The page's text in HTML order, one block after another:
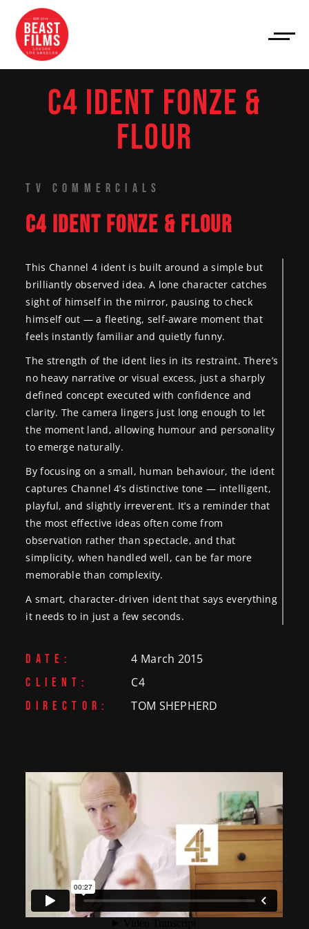
C4 IDENT FONZE &
FLOUR
TV COMMERCIALS
C4 IDENT FONZE & FLOUR
This Channel 4 ident is built around a simple but
brilliantly observed idea. A lone character catches
sight of himself in the mirror, pausing to check
himself out — a fleeting, self-aware moment that
feels instantly familiar and quietly funny.
The strength of the ident lies in its restraint. There’s
no heavy narrative or visual excess, just a sharply
defined concept executed with confidence and
clarity. The camera lingers just long enough to let
the moment land, allowing humour and personality
to emerge naturally.
By focusing on a small, human behaviour, the ident
captures Channel 4’s distinctive tone — intelligent,
playful, and slightly irreverent. It’s a reminder that
the most effective ideas often come from
observation rather than spectacle, and that
simplicity, when handled well, can be far more
memorable than complexity.
A smart, character-driven ident that says everything
it needs to in just a few seconds.
DATE: 4 March 2015
CLIENT: C4
DIRECTOR: TOM SHEPHERD